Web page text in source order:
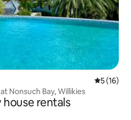
5 out of 5
5 (16)
Nonsuch Bay, Willikies
house rentals